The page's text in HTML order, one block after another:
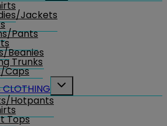
Jackets
Pants
Beanies
Trunks
Caps
CLOTHING
Toggle
Hotpants
Tops